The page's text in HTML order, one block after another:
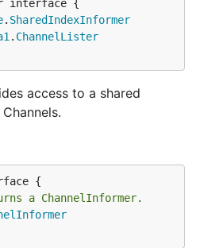
. SharedIndexInformer
. ChannelLister
access to a shared
a ChannelInformer.